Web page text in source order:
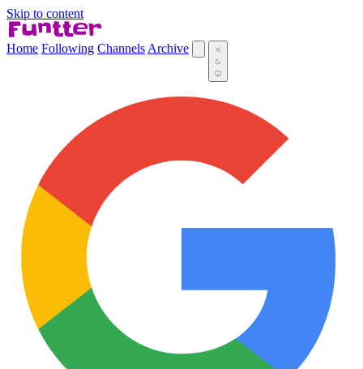
Skip to content
Home Following Channels Archive